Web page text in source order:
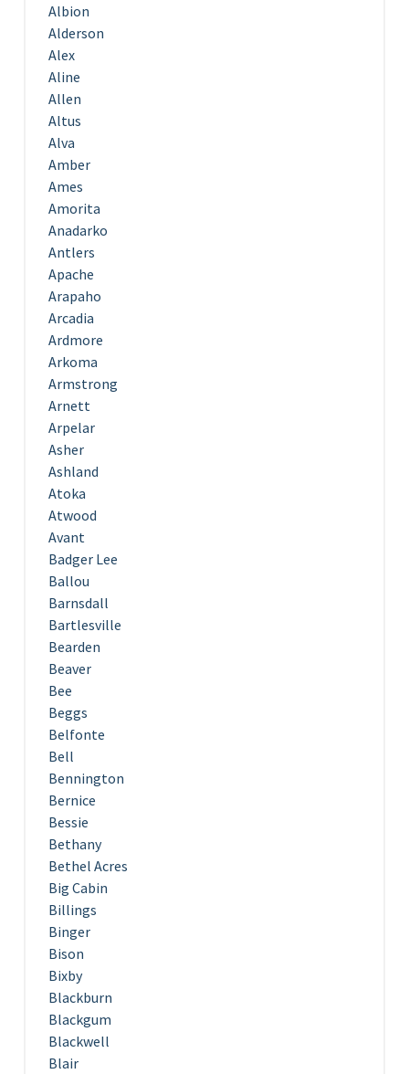
Albion
Alderson
Alex
Aline
Allen
Altus
Alva
Amber
Ames
Amorita
Anadarko
Antlers
Apache
Arapaho
Arcadia
Ardmore
Arkoma
Armstrong
Arnett
Arpelar
Asher
Ashland
Atoka
Atwood
Avant
Badger Lee
Ballou
Barnsdall
Bartlesville
Bearden
Beaver
Bee
Beggs
Belfonte
Bell
Bennington
Bernice
Bessie
Bethany
Bethel Acres
Big Cabin
Billings
Binger
Bison
Bixby
Blackburn
Blackgum
Blackwell
Blair